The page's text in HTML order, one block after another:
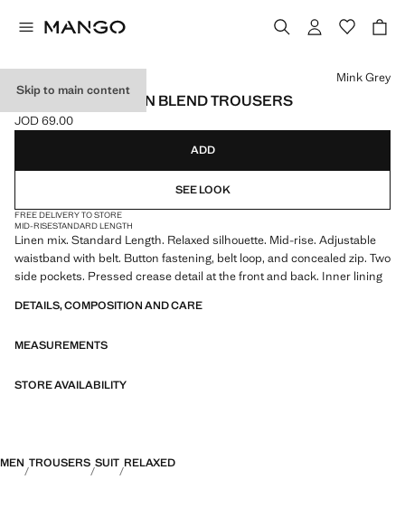
Skip to main content
RELAXED FIT LINEN BLEND TROUSERS
Current price [JOD 69.00 ]
JOD 69.00
Select a colour
Mink Grey
ADD
SEE LOOK
FREE DELIVERY TO STORE
MID-RISESTANDARD LENGTH
Linen mix. Standard Length. Relaxed silhouette. Mid-rise. Adjustable
waistband with belt. Button fastening, belt loop, and concealed zip. Two
side pockets. Pressed crease detail at the front and back. Inner lining
DETAILS, COMPOSITION AND CARE
MEASUREMENTS
STORE AVAILABILITY
MEN TROUSERS SUIT RELAXED